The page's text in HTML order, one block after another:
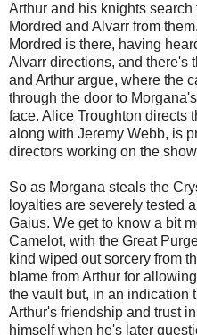
Arthur and his knights
Mordred and Alvarr from
Mordred is there, having
Alvarr directions, and there's
and Arthur argue, where the
through the door to
face. Alice Troughton directs
along with Jeremy Webb, is
directors working on the
So as Morgana steals the
loyalties are severely tested
Gaius. We get to know a bit
Camelot, with the Great
kind wiped out sorcery from
blame from Arthur for
the vault but, in an indication
Arthur's friendship and trust
himself when he's later